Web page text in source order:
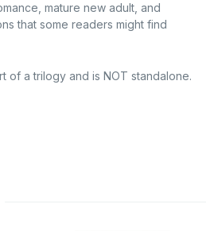
mature new adult, and
that some readers might find
of a trilogy and is NOT standalone.